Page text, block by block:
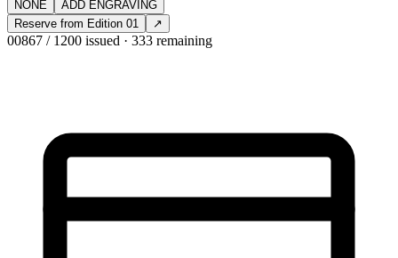
NONE
ADD ENGRAVING
Reserve from Edition 01
↗
00867 / 1200 issued · 333 remaining